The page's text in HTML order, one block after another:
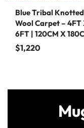
Blue Tribal Knotted
Wool Carpet – 4FT
6FT | 120CM X
$1,220